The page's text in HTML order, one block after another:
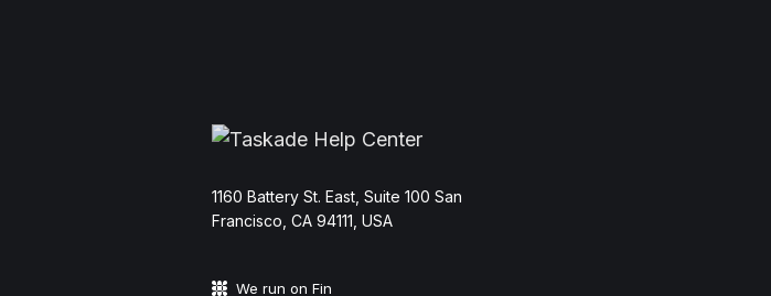
11‌60 Battery St. East, Suite 100 San‌
Francisco, CA 94111, USA
We run on Fin